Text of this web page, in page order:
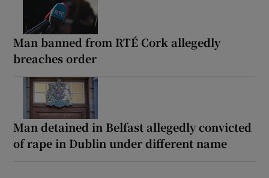
Man banned from RTÉ Cork allegedly
breaches order
Man detained in Belfast allegedly convicted
of rape in Dublin under different name